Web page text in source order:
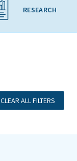
RESEARCH
CLEAR ALL FILTERS